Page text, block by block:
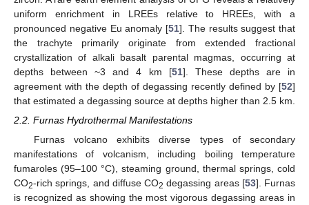
uniform enrichment in LREEs relative to HREEs, with a
pronounced negative Eu anomaly [51]. The results suggest that
the trachyte primarily originate from extended fractional
crystallization of alkali basalt parental magmas, occurring at
depths between ~3 and 4 km [51]. These depths are in
agreement with the depth of degassing recently defined by [52]
that estimated a degassing source at depths higher than 2.5 km.
2.2. Furnas Hydrothermal Manifestations
Furnas volcano exhibits diverse types of secondary
manifestations of volcanism, including boiling temperature
fumaroles (95–100 °C), steaming ground, thermal springs, cold
CO2-rich springs, and diffuse CO2 degassing areas [53]. Furnas
is recognized as showing the most vigorous degassing areas in